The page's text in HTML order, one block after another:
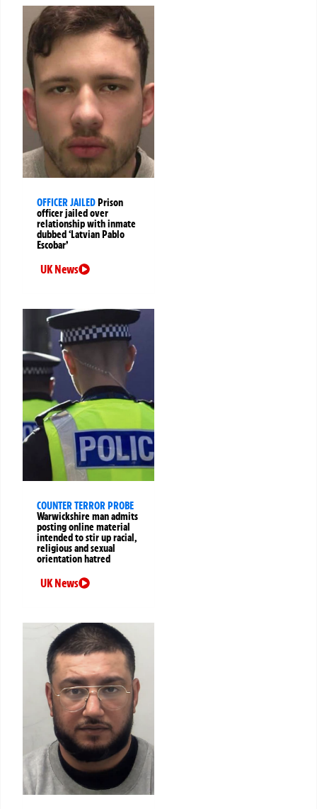
OFFICER JAILEDPrison
officer jailed over
relationship with inmate
dubbed ‘Latvian Pablo
Escobar’
UK News
COUNTER TERROR PROBE
Warwickshire man admits
posting online material
intended to stir up racial,
religious and sexual
orientation hatred
UK News